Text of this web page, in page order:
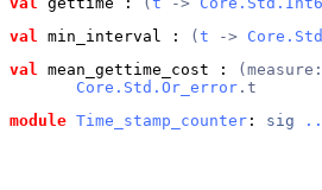
val
min_interval : (t ->
val
mean_gettime_cost : (measure:
Core.Std.Or_error .t
module Time_stamp_counter : sig ..